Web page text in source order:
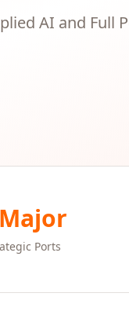
AI and Full
Ports